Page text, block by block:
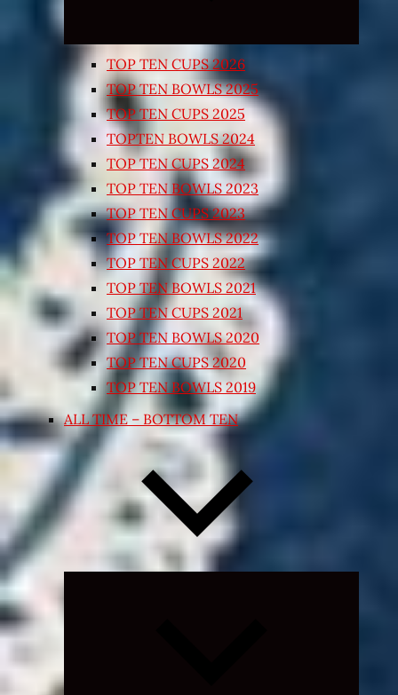
TOP TEN CUPS 2026
TOP TEN BOWLS 2025
TOP TEN CUPS 2025
TOPTEN BOWLS 2024
TOP TEN CUPS 2024
TOP TEN BOWLS 2023
TOP TEN CUPS 2023
TOP TEN BOWLS 2022
TOP TEN CUPS 2022
TOP TEN BOWLS 2021
TOP TEN CUPS 2021
TOP TEN BOWLS 2020
TOP TEN CUPS 2020
TOP TEN BOWLS 2019
ALL TIME – BOTTOM TEN